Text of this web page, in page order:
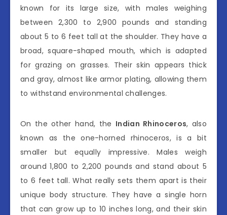
known for its large size, with males weighing
between 2,300 to 2,900 pounds and standing
about 5 to 6 feet tall at the shoulder. They have a
broad, square-shaped mouth, which is adapted
for grazing on grasses. Their skin appears thick
and gray, almost like armor plating, allowing them
to withstand environmental challenges.
On the other hand, the Indian Rhinoceros, also
known as the one-horned rhinoceros, is a bit
smaller but equally impressive. Males weigh
around 1,800 to 2,200 pounds and stand about 5
to 6 feet tall. What really sets them apart is their
unique body structure. They have a single horn
that can grow up to 10 inches long, and their skin